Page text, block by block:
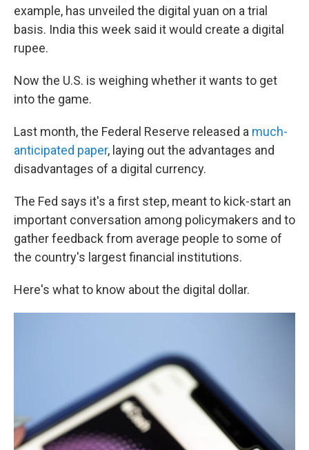
example, has unveiled the digital yuan on a trial
basis. India this week said it would create a digital
rupee.
Now the U.S. is weighing whether it wants to get
into the game.
Last month, the Federal Reserve released a much-
anticipated paper, laying out the advantages and
disadvantages of a digital currency.
The Fed says it's a first step, meant to kick-start an
important conversation among policymakers and to
gather feedback from average people to some of
the country's largest financial institutions.
Here's what to know about the digital dollar.